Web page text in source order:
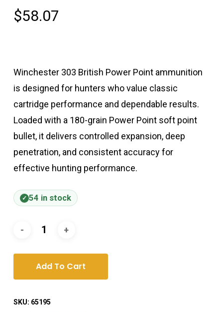
$58.07
Winchester 303 British Power Point ammunition
is designed for hunters who value classic
cartridge performance and dependable results.
Loaded with a 180-grain Power Point soft point
bullet, it delivers controlled expansion, deep
penetration, and consistent accuracy for
effective hunting performance.
54 in stock
Add To Cart
SKU: 65195